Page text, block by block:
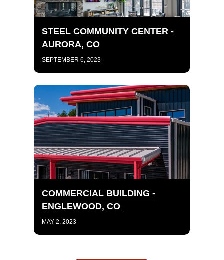
STEEL COMMUNITY CENTER -
AURORA, CO
SEPTEMBER 6, 2023
COMMERCIAL BUILDING -
ENGLEWOOD, CO
MAY 2, 2023